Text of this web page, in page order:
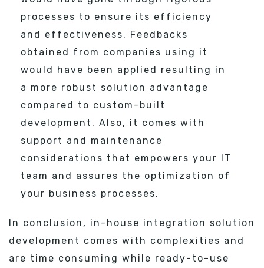
processes to ensure its efficiency
and effectiveness. Feedbacks
obtained from companies using it
would have been applied resulting in
a more robust solution advantage
compared to custom-built
development. Also, it comes with
support and maintenance
considerations that empowers your IT
team and assures the optimization of
your business processes.
In conclusion, in-house integration solution
development comes with complexities and
are time consuming while ready-to-use